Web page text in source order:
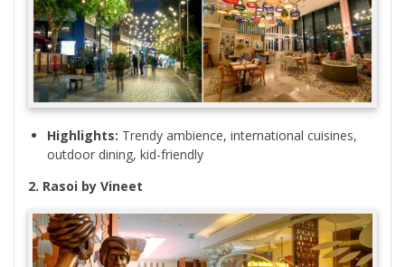
Highlights: Trendy ambience, international cuisines,
outdoor dining, kid-friendly
2. Rasoi by Vineet